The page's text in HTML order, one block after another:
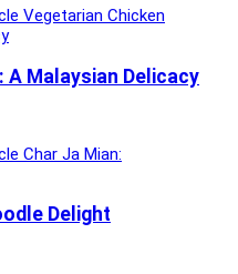
A Malaysian Delicacy
Delight